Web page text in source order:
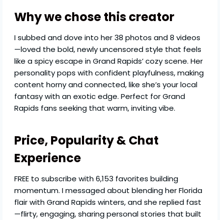
Why we chose this creator
I subbed and dove into her 38 photos and 8 videos
—loved the bold, newly uncensored style that feels
like a spicy escape in Grand Rapids’ cozy scene. Her
personality pops with confident playfulness, making
content horny and connected, like she’s your local
fantasy with an exotic edge. Perfect for Grand
Rapids fans seeking that warm, inviting vibe.
Price, Popularity & Chat
Experience
FREE to subscribe with 6,153 favorites building
momentum. I messaged about blending her Florida
flair with Grand Rapids winters, and she replied fast
—flirty, engaging, sharing personal stories that built